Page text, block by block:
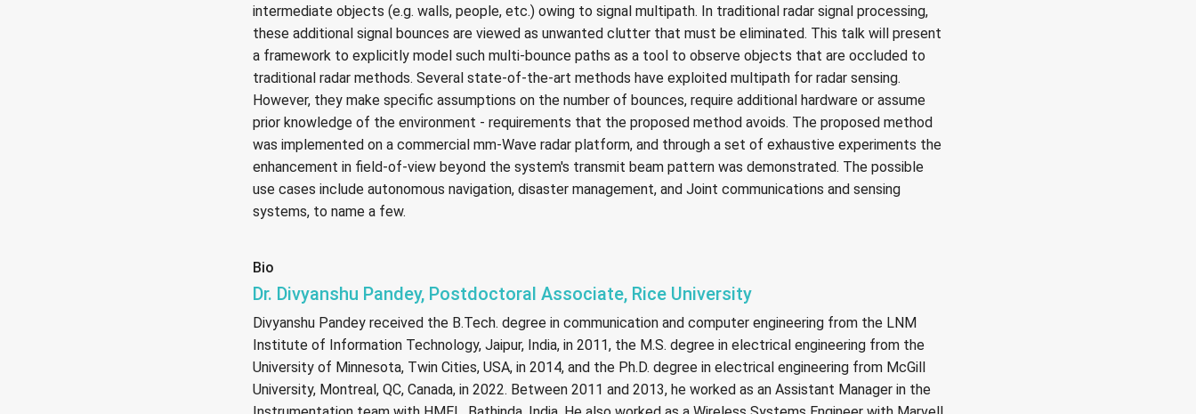
intermediate objects (e.g. walls, people, etc.) owing to signal multipath. In traditional radar signal processing,
these additional signal bounces are viewed as unwanted clutter that must be eliminated. This talk will present
a framework to explicitly model such multi-bounce paths as a tool to observe objects that are occluded to
traditional radar methods. Several state-of-the-art methods have exploited multipath for radar sensing.
However, they make specific assumptions on the number of bounces, require additional hardware or assume
prior knowledge of the environment - requirements that the proposed method avoids. The proposed method
was implemented on a commercial mm-Wave radar platform, and through a set of exhaustive experiments the
enhancement in field-of-view beyond the system's transmit beam pattern was demonstrated. The possible
use cases include autonomous navigation, disaster management, and Joint communications and sensing
systems, to name a few.
Bio
Dr. Divyanshu Pandey, Postdoctoral Associate, Rice University
Divyanshu Pandey received the B.Tech. degree in communication and computer engineering from the LNM
Institute of Information Technology, Jaipur, India, in 2011, the M.S. degree in electrical engineering from the
University of Minnesota, Twin Cities, USA, in 2014, and the Ph.D. degree in electrical engineering from McGill
University, Montreal, QC, Canada, in 2022. Between 2011 and 2013, he worked as an Assistant Manager in the